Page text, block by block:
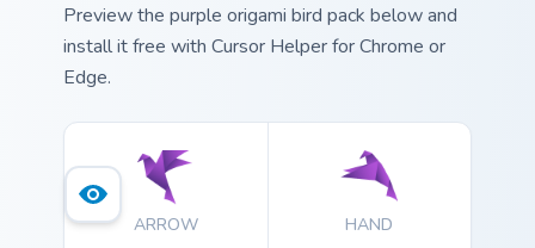
Preview the purple origami bird pack below and
install it free with Cursor Helper for Chrome or
Edge.
ARROW HAND